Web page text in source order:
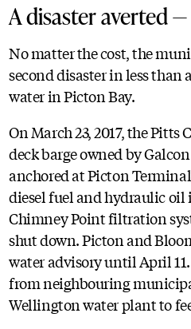
A disaster averted
No matter the cost, the
second disaster in less than
water in Picton Bay.
On March 23, 2017, the Pitts
deck barge owned by
anchored at Picton
diesel fuel and hydraulic oil
Chimney Point filtration
shut down. Picton and
water advisory until April
from neighbouring
Wellington water plant to